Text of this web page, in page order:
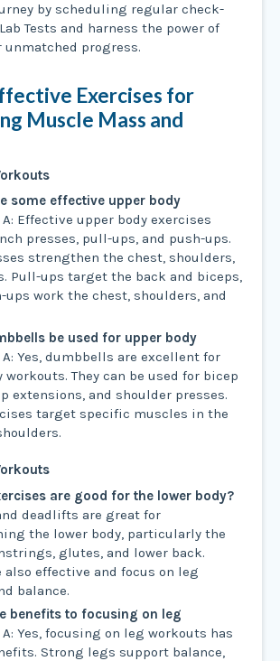
by scheduling regular check-
Tests and harness the power of
unmatched progress.
Exercises for
Muscle Mass and
some effective upper body
Effective upper body exercises
presses, pull-ups, and push-ups.
strengthen the chest, shoulders,
Pull-ups target the back and biceps,
ups work the chest, shoulders, and
be used for upper body
Yes, dumbbells are excellent for
workouts. They can be used for bicep
extensions, and shoulder presses.
target specific muscles in the
are good for the lower body?
deadlifts are great for
the lower body, particularly the
glutes, and lower back.
also effective and focus on leg
balance.
benefits to focusing on leg
Yes, focusing on leg workouts has
Strong legs support balance,